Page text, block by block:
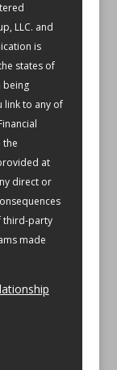
LLC. and
is
states of
being
link to any of
the
at
direct or
third-party
made